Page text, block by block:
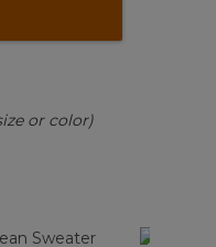
or color)